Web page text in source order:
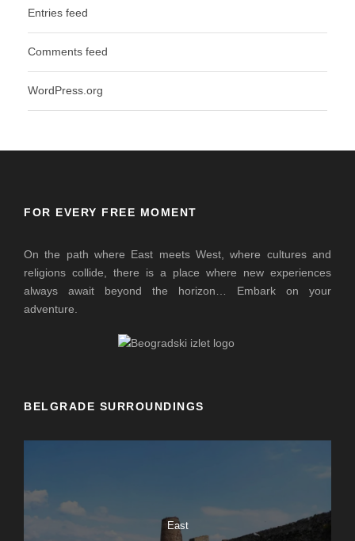
Entries feed
Comments feed
WordPress.org
FOR EVERY FREE MOMENT
On the path where East meets West, where cultures and
religions collide, there is a place where new experiences
always await beyond the horizon… Embark on your
adventure.
BELGRADE SURROUNDINGS
East